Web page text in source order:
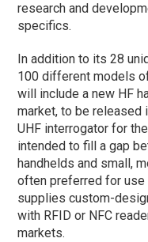
research and
specifics.
In addition to its 28
100 different models
will include a new HF
market, to be released
UHF interrogator for
intended to fill a gap
handhelds and small,
often preferred for use
supplies custom-
with RFID or NFC
markets.